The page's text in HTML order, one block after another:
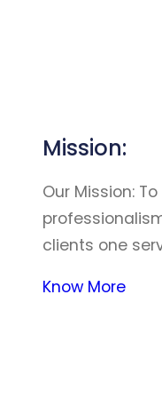
Mission:
Our Mission:
clients one
Know More